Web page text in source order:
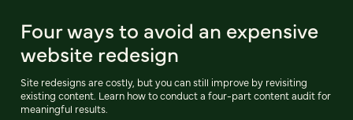
Four ways to avoid an expensive
website redesign
Site redesigns are costly, but you can still improve by revisiting
existing content. Learn how to conduct a four-part content audit for
meaningful results.